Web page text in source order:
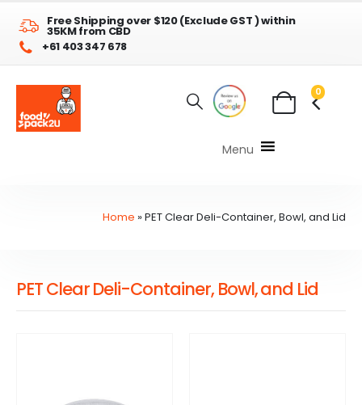
Free Shipping over $120 (Exclude GST ) within
35KM from CBD
+61 403 347 678
0
Menu
Home »PET Clear Deli-Container, Bowl, and Lid
PET Clear Deli-Container, Bowl, and Lid